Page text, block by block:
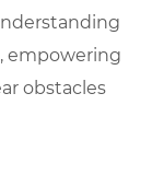
empowering
obstacles